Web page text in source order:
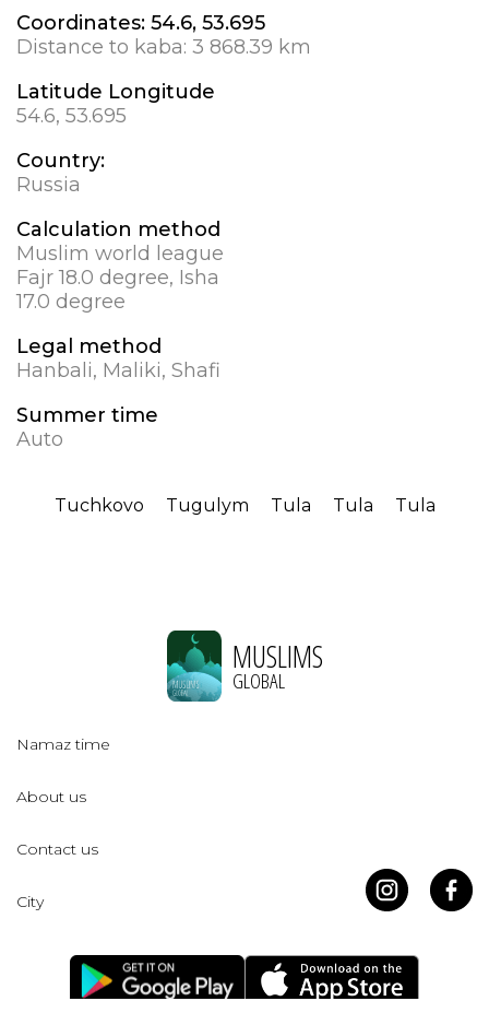
Coordinates: 54.6, 53.695
Distance to kaba: 3 868.39 km
Latitude Longitude
54.6, 53.695
Country:
Russia
Calculation method
Muslim world league
Fajr 18.0 degree, Isha
17.0 degree
Legal method
Hanbali, Maliki, Shafi
Summer time
Auto
Tuchkovo Tugulym Tula Tula Tula
MUSLIMS
GLOBAL
Namaz time
About us
Contact us
City